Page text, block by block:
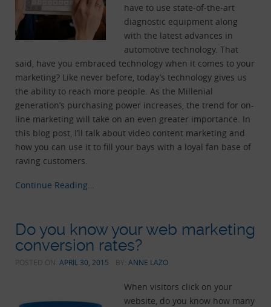
have to use state-of-the-art
diagnostic equipment along
with the latest advances in
automotive technology. That
said, have you embraced technology when it comes to your
marketing? Like never before, today’s technology gives us
the ability to reach more people. As the Millenial
generation’s purchasing power increases, the trend for on-
line marketing will take on an even greater importance. In
this blog post, I’ll talk about video content marketing and
how you can use it to fill your bays with a loyal fan base of
raving customers.
Continue Reading…
Do you know your web marketing
conversion rates?
POSTED ON: APRIL 30, 2015 BY:ANNE LAZO
When visitors click on your
website, do you know how many